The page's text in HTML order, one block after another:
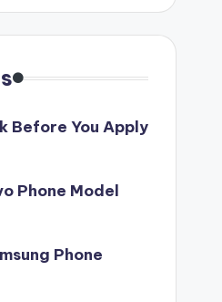
Before You Apply
Phone Model
Phone